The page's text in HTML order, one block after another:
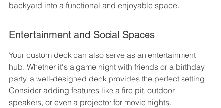
backyard into a functional and enjoyable space.
Entertainment and Social Spaces
Your custom deck can also serve as an entertainment
hub. Whether it's a game night with friends or a birthday
party, a well-designed deck provides the perfect setting.
Consider adding features like a fire pit, outdoor
speakers, or even a projector for movie nights.